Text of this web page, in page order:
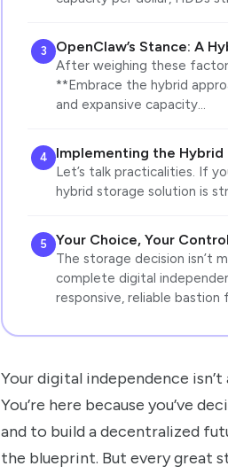
3 OpenClaw’s Stance: A
After weighing these
**Embrace the hybrid
and expansive capacity…
4 Implementing the Hybrid
Let’s talk practicalities. If
hybrid storage solution is
5 Your Choice, Your Control
The storage decision isn’t
complete digital
responsive, reliable bastion
Your digital independence
You’re here because you’ve
and to build a decentralized
the blueprint. But every great